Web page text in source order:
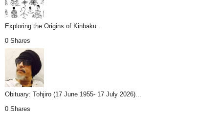
Exploring the Origins of Kinbaku...
0 Shares
Obituary: Tohjiro (17 June 1955- 17 July 2026)...
0 Shares